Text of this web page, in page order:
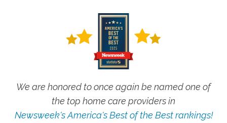
We are honored to once again be named one of
the top home care providers in
Newsweek's America's Best of the Best rankings!